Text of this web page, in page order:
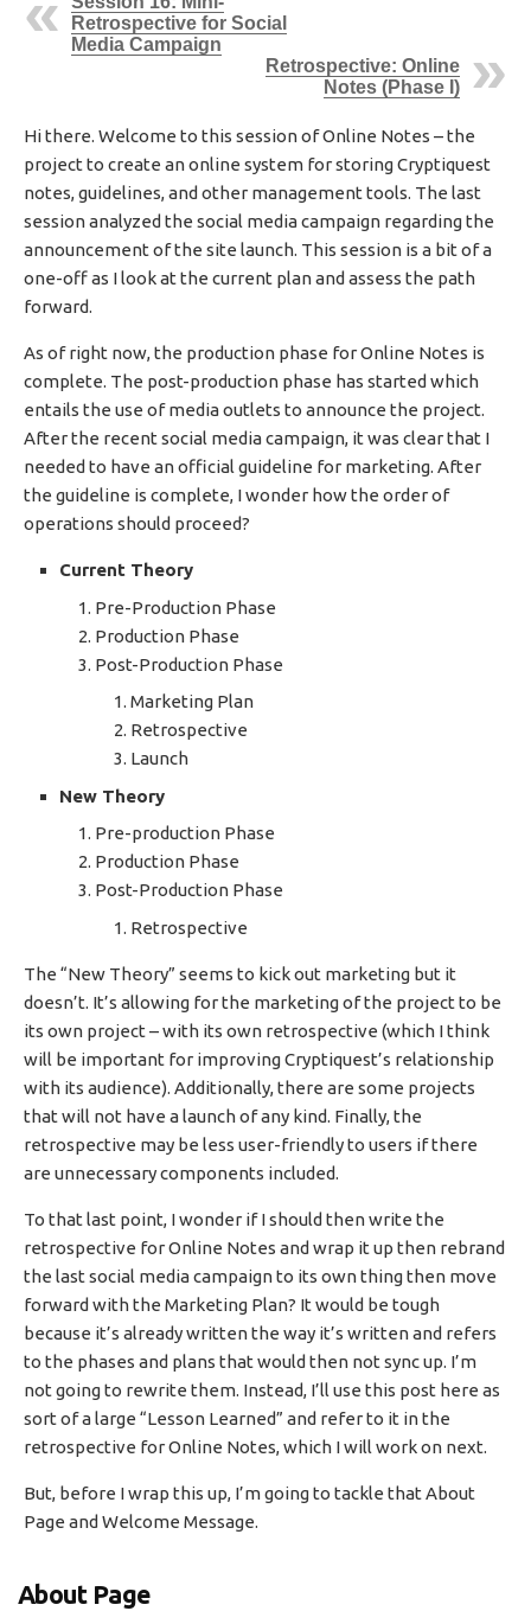
I
D
T
E
Retrospective for Social
Media Campaign
Retrospective: Online
Notes (Phase I)
Hi there. Welcome to this session of Online Notes – the
project to create an online system for storing Cryptiquest
notes, guidelines, and other management tools. The last
session analyzed the social media campaign regarding the
announcement of the site launch. This session is a bit of a
one-off as I look at the current plan and assess the path
forward.
As of right now, the production phase for Online Notes is
complete. The post-production phase has started which
entails the use of media outlets to announce the project.
After the recent social media campaign, it was clear that I
needed to have an official guideline for marketing. After
the guideline is complete, I wonder how the order of
operations should proceed?
Current Theory
Pre-Production Phase
Production Phase
Post-Production Phase
Marketing Plan
Retrospective
Launch
New Theory
Pre-production Phase
Production Phase
Post-Production Phase
Retrospective
The “New Theory” seems to kick out marketing but it
doesn’t. It’s allowing for the marketing of the project to be
its own project – with its own retrospective (which I think
will be important for improving Cryptiquest’s relationship
with its audience). Additionally, there are some projects
that will not have a launch of any kind. Finally, the
retrospective may be less user-friendly to users if there
are unnecessary components included.
To that last point, I wonder if I should then write the
retrospective for Online Notes and wrap it up then rebrand
the last social media campaign to its own thing then move
forward with the Marketing Plan? It would be tough
because it’s already written the way it’s written and refers
to the phases and plans that would then not sync up. I’m
not going to rewrite them. Instead, I’ll use this post here as
sort of a large “Lesson Learned” and refer to it in the
retrospective for Online Notes, which I will work on next.
But, before I wrap this up, I’m going to tackle that About
Page and Welcome Message.
About Page